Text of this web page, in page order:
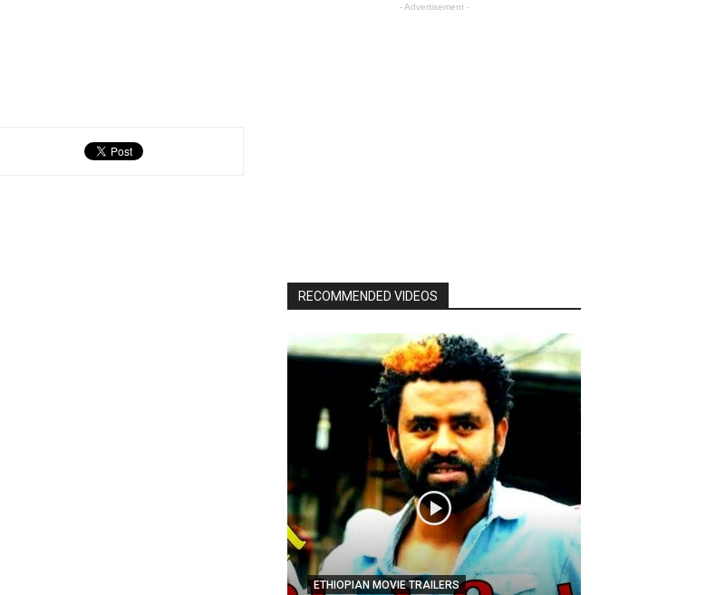
- Advertisement -
RECOMMENDED VIDEOS
ETHIOPIAN MOVIE TRAILERS